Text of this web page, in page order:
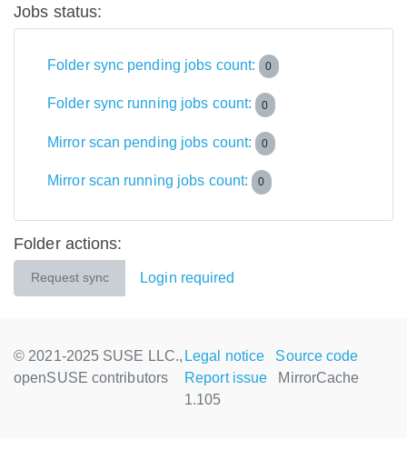
Jobs status:
Folder sync pending jobs count: 0
Folder sync running jobs count: 0
Mirror scan pending jobs count: 0
Mirror scan running jobs count: 0
Folder actions:
Request sync Login required
© 2021-2025 SUSE LLC.,
openSUSE contributors
Legal notice
Source code
Report issue
MirrorCache
1.105